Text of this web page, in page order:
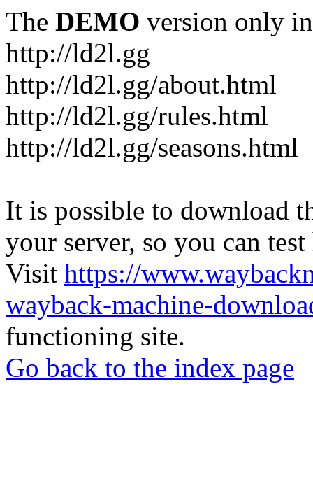
The DEMO version only
http://ld2l.gg
http://ld2l.gg/about.html
http://ld2l.gg/rules.html
http://ld2l.gg/seasons.html
It is possible to download
your server, so you can
Visit https://
wayback-machine-
functioning site.
Go back to the index page